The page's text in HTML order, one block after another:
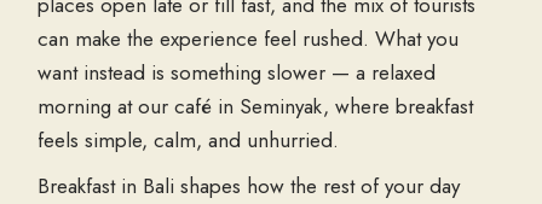
can make the experience feel rushed. What you
want instead is something slower — a relaxed
morning at our café in Seminyak, where breakfast
feels simple, calm, and unhurried.
Breakfast in Bali shapes how the rest of your day